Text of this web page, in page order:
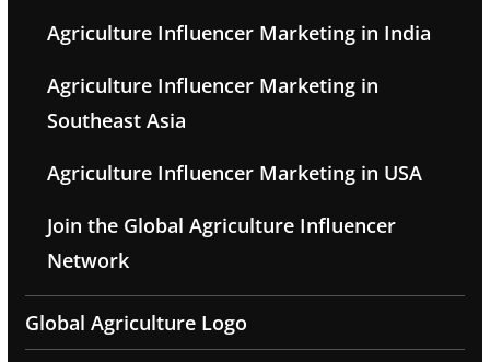
Agriculture Influencer Marketing in India
Agriculture Influencer Marketing in
Southeast Asia
Agriculture Influencer Marketing in USA
Join the Global Agriculture Influencer
Network
Global Agriculture Logo